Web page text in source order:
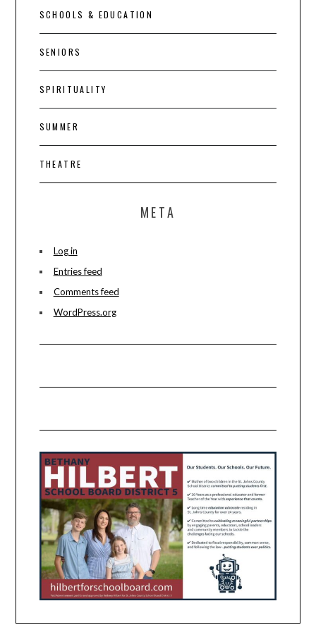
SCHOOLS & EDUCATION
SENIORS
SPIRITUALITY
SUMMER
THEATRE
META
Log in
Entries feed
Comments feed
WordPress.org